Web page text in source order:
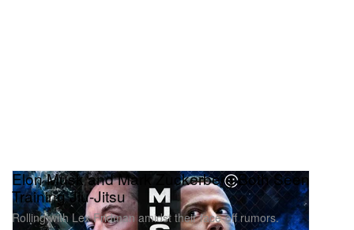
Elon Musk and Mark Zuckerberg Both Seen
Training Jiu-Jitsu
Rolling with Lex Fridman amidst their face-off rumors.